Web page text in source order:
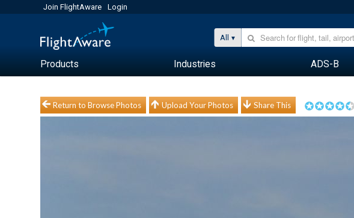
Join FlightAware Login
All
Products Industries ADS-B
Return to Browse Photos Upload Your Photos Share This